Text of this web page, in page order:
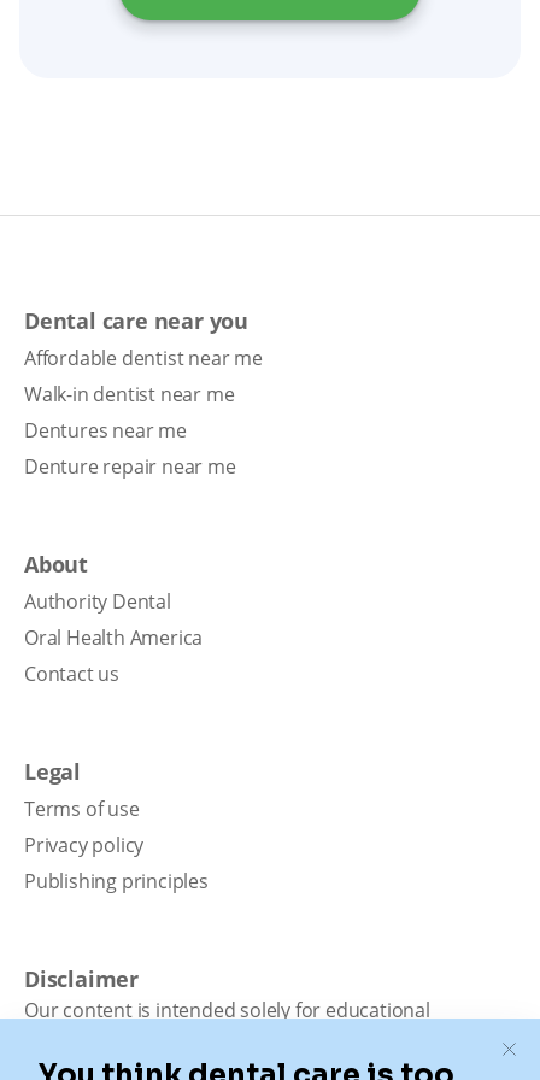
Dental care near you
Affordable dentist near me
Walk-in dentist near me
Dentures near me
Denture repair near me
About
Authority Dental
Oral Health America
Contact us
Legal
Terms of use
Privacy policy
Publishing principles
Disclaimer
Our content is intended solely for educational
medical advice, diagnosis, or treatment. Authority